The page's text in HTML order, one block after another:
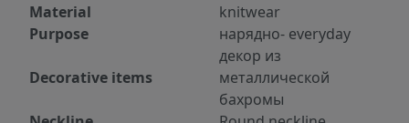
Material
knitwear
Purpose
нарядно- everyday
Decorative items
декор из
металлической
бахромы